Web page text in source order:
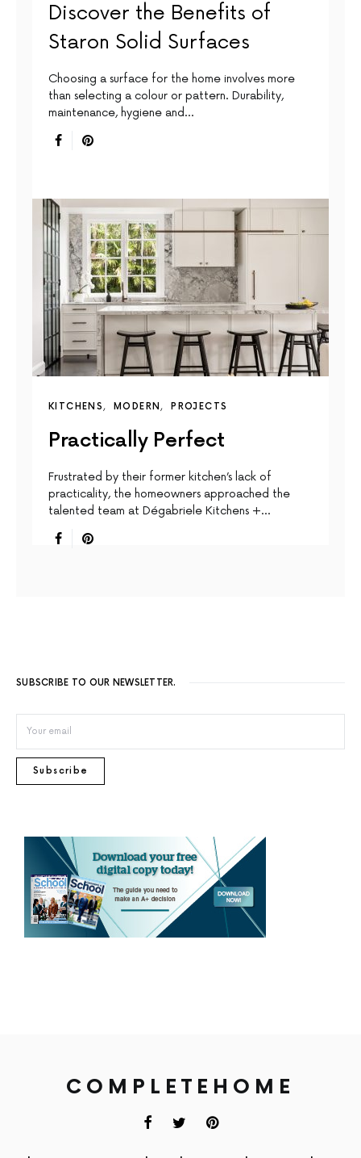
Discover the Benefits of
Staron Solid Surfaces
Choosing a surface for the home involves more
than selecting a colour or pattern. Durability,
maintenance, hygiene and…
KITCHENS MODERN PROJECTS
Practically Perfect
Frustrated by their former kitchen’s lack of
practicality, the homeowners approached the
talented team at Dégabriele Kitchens +…
SUBSCRIBE TO OUR NEWSLETTER.
Subscribe
COMPLETEHOME